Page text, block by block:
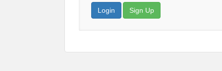
Login Sign Up